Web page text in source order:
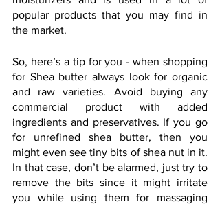
popular products that you may find in
the market.
So, here’s a tip for you - when shopping
for Shea butter always look for organic
and raw varieties. Avoid buying any
commercial product with added
ingredients and preservatives. If you go
for unrefined shea butter, then you
might even see tiny bits of shea nut in it.
In that case, don’t be alarmed, just try to
remove the bits since it might irritate
you while using them for massaging